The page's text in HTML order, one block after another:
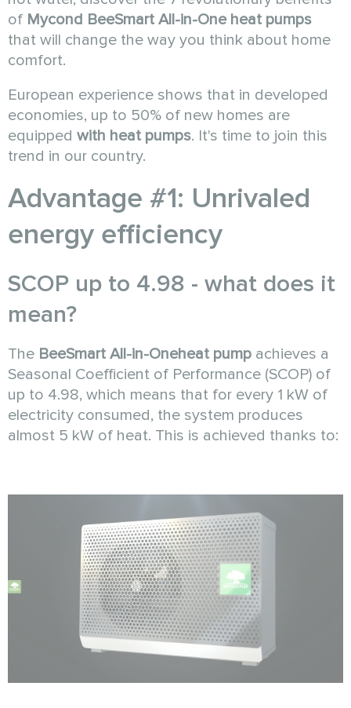
of Mycond BeeSmart All-in-One heat pumps
that will change the way you think about home
comfort.
European experience shows that in developed
economies, up to 50% of new homes are
equipped with heat pumps. It's time to join this
trend in our country.
Advantage #1: Unrivaled
energy efficiency
SCOP up to 4.98 - what does it
mean?
The BeeSmart All-in-Oneheat pump achieves a
Seasonal Coefficient of Performance (SCOP) of
up to 4.98, which means that for every 1 kW of
electricity consumed, the system produces
almost 5 kW of heat. This is achieved thanks to: